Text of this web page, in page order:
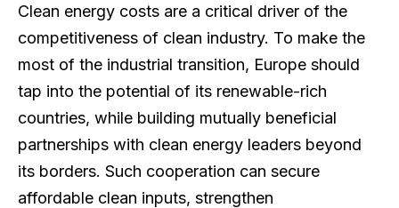
Clean energy costs are a critical driver of the
competitiveness of clean industry. To make the
most of the industrial transition, Europe should
tap into the potential of its renewable-rich
countries, while building mutually beneficial
partnerships with clean energy leaders beyond
its borders. ​​Such cooperation can secure
affordable clean inputs, strengthen